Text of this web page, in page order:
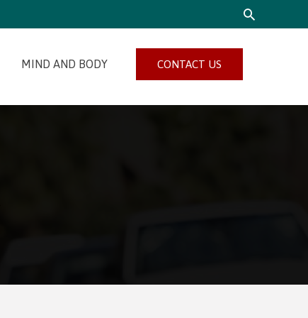
SEARCH
MIND AND BODY CONTACT US